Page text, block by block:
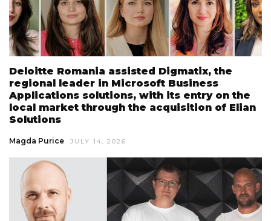
Deloitte Romania assisted Digmatix, the
regional leader in Microsoft Business
Applications solutions, with its entry on the
local market through the acquisition of Elian
Solutions
Magda Purice JULY 14, 2026